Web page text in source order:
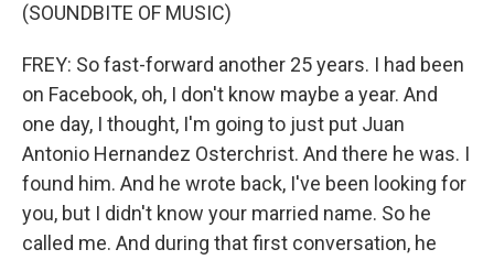
(SOUNDBITE OF MUSIC)
FREY: So fast-forward another 25 years. I had been
on Facebook, oh, I don't know maybe a year. And
one day, I thought, I'm going to just put Juan
Antonio Hernandez Osterchrist. And there he was. I
found him. And he wrote back, I've been looking for
you, but I didn't know your married name. So he
called me. And during that first conversation, he